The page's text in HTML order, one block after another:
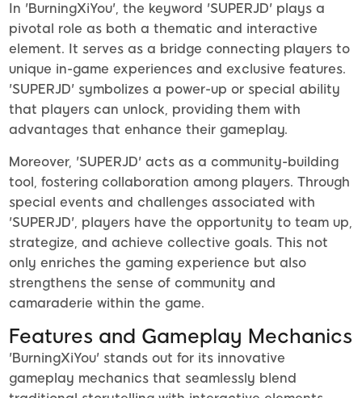
In 'BurningXiYou', the keyword 'SUPERJD' plays a
pivotal role as both a thematic and interactive
element. It serves as a bridge connecting players to
unique in-game experiences and exclusive features.
'SUPERJD' symbolizes a power-up or special ability
that players can unlock, providing them with
advantages that enhance their gameplay.
Moreover, 'SUPERJD' acts as a community-building
tool, fostering collaboration among players. Through
special events and challenges associated with
'SUPERJD', players have the opportunity to team up,
strategize, and achieve collective goals. This not
only enriches the gaming experience but also
strengthens the sense of community and
camaraderie within the game.
Features and Gameplay Mechanics
'BurningXiYou' stands out for its innovative
gameplay mechanics that seamlessly blend